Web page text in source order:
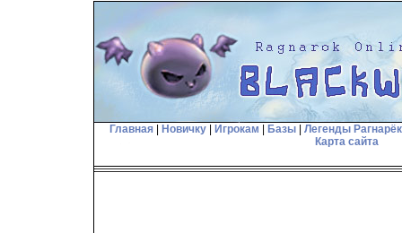
Главная Новичку Игрокам Базы
Легенды
Карта сайта